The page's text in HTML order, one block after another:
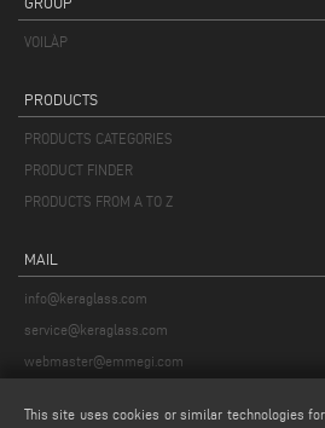
VOILÀP
PRODUCTS
PRODUCTS CATEGORIES
PRODUCT FINDER
PRODUCTS FROM A TO Z
MAIL
info@keraglass.com
service@keraglass.com
webmaster@emmegi.com
FIND US ON
This site uses cookies or similar technologies